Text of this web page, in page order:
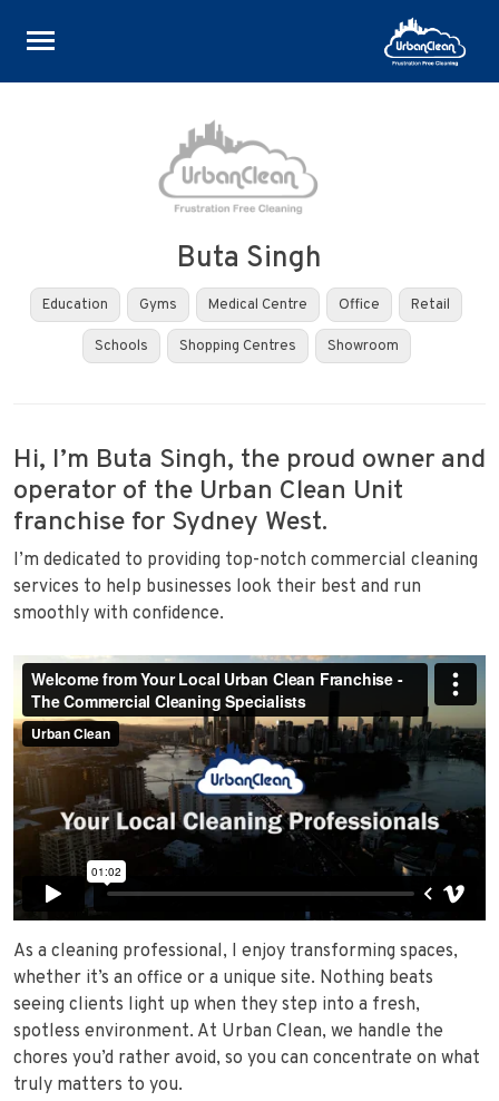
Skip
Buta Singh
Education Gyms Medical Centre Office Retail
Schools Shopping Centres Showroom
Hi, I’m Buta Singh, the proud owner and
operator of the Urban Clean Unit
franchise for Sydney West.
I’m dedicated to providing top-notch commercial cleaning
services to help businesses look their best and run
smoothly with confidence.
As a cleaning professional, I enjoy transforming spaces,
whether it’s an office or a unique site. Nothing beats
seeing clients light up when they step into a fresh,
spotless environment. At Urban Clean, we handle the
chores you’d rather avoid, so you can concentrate on what
truly matters to you.